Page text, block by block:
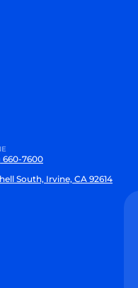
660-7600
South, Irvine, CA 92614